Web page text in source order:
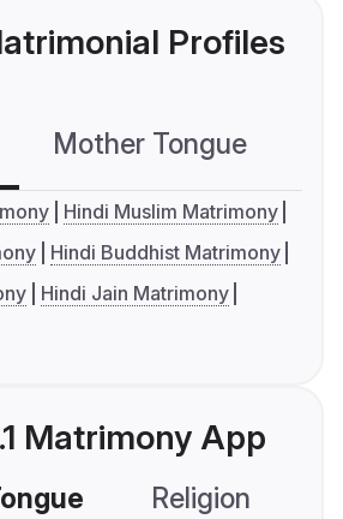
Profiles
Mother Tongue
Hindi Muslim Matrimony
Hindi Buddhist Matrimony
Hindi Jain Matrimony
Matrimony App
Religion